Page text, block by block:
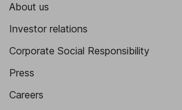
About us
Investor relations
Corporate Social Responsibility
Press
Careers